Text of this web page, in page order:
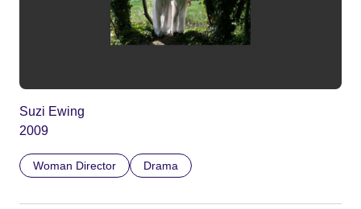
Suzi Ewing
2009
Woman Director Drama